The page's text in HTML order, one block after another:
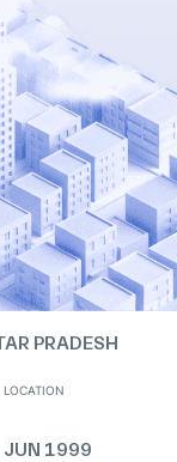
PRADESH
LOCATION
JUN 1999